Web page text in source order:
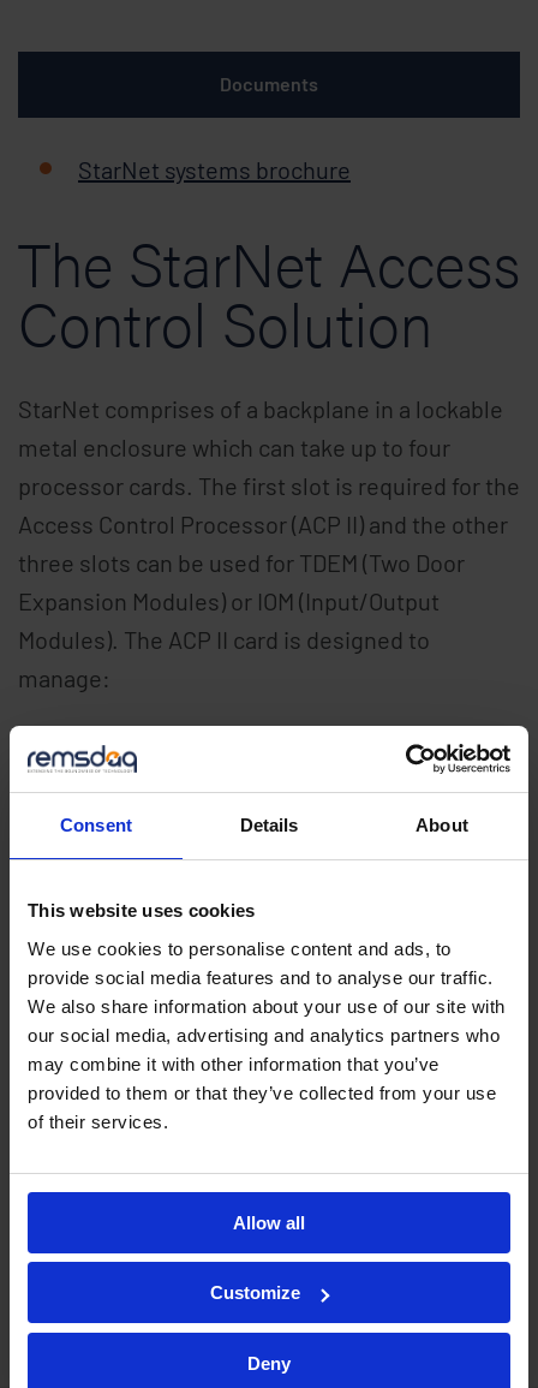
Consent Details About
This website uses cookies
We use cookies to personalise content and ads, to
provide social media features and to analyse our traffic.
We also share information about your use of our site with
our social media, advertising and analytics partners who
may combine it with other information that you’ve
provided to them or that they’ve collected from your use
of their services.
Allow all
Customize
Deny
Documents
StarNet systems brochure
The StarNet Access
Control Solution
StarNet comprises of a backplane in a lockable
metal enclosure which can take up to four
processor cards. The first slot is required for the
Access Control Processor (ACP II) and the other
three slots can be used for TDEM (Two Door
Expansion Modules) or IOM (Input/Output
Modules). The ACP II card is designed to
manage:
256,000 access control cards
128,000 locally time stamped events
4,096 access permissions
Up to 15 TDEM II or IOM II plug-in modules
Up to 31 LEDA satellite modules
Available IEC 61131-3 compliant logic
package
StarNet is an enterprise-wide access control
industrial sites.